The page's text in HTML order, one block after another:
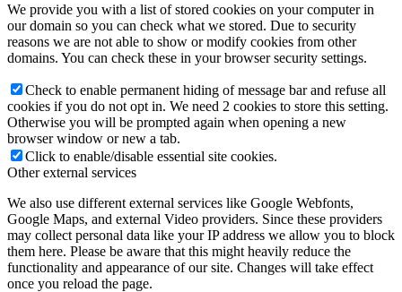
We provide you with a list of stored cookies on your computer in
our domain so you can check what we stored. Due to security
reasons we are not able to show or modify cookies from other
domains. You can check these in your browser security settings.
Check to enable permanent hiding of message bar and refuse all
cookies if you do not opt in. We need 2 cookies to store this setting.
Otherwise you will be prompted again when opening a new
browser window or new a tab.
Click to enable/disable essential site cookies.
Other external services
We also use different external services like Google Webfonts,
Google Maps, and external Video providers. Since these providers
may collect personal data like your IP address we allow you to block
them here. Please be aware that this might heavily reduce the
functionality and appearance of our site. Changes will take effect
once you reload the page.